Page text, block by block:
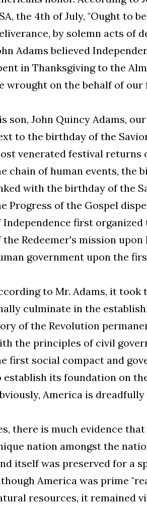
the 4th of July, "Ought to
by solemn acts of
Adams believed
in Thanksgiving to the
wrought on the behalf of our
son, John Quincy Adams,
to the birthday of the
venerated festival returns
chain of human events, the
with the birthday of the
Progress of the Gospel
Independence first
the Redeemer's mission
government upon the
to Mr. Adams, it took
culminate in the
of the Revolution
the principles of civil
first social compact and
establish its foundation on
America is
there is much evidence
nation amongst the
itself was preserved for a
America was prime
resources, it remained